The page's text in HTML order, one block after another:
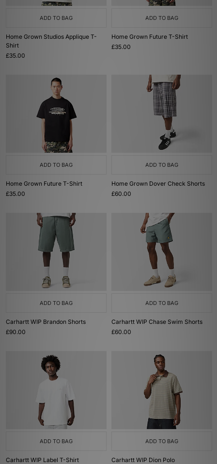
ADD TO BAG
Home Grown Studios Applique T-
Shirt
£35.00
ADD TO BAG
Home Grown Future T-Shirt
£35.00
ADD TO BAG
Home Grown Future T-Shirt
£35.00
ADD TO BAG
Home Grown Dover Check Shorts
£60.00
ADD TO BAG
Carhartt WIP Brandon Shorts
£90.00
ADD TO BAG
Carhartt WIP Chase Swim Shorts
£60.00
ADD TO BAG
Carhartt WIP Label T-Shirt
ADD TO BAG
Carhartt WIP Dion Polo